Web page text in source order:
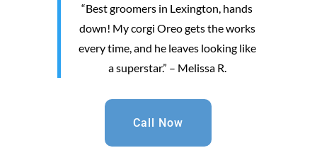
“Best groomers in Lexington, hands
down! My corgi Oreo gets the works
every time, and he leaves looking like
a superstar.” – Melissa R.
Call Now